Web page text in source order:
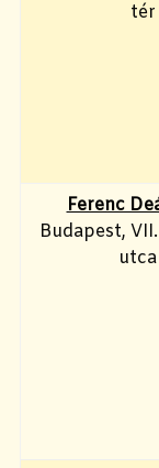
tér
Ferenc
Budapest,